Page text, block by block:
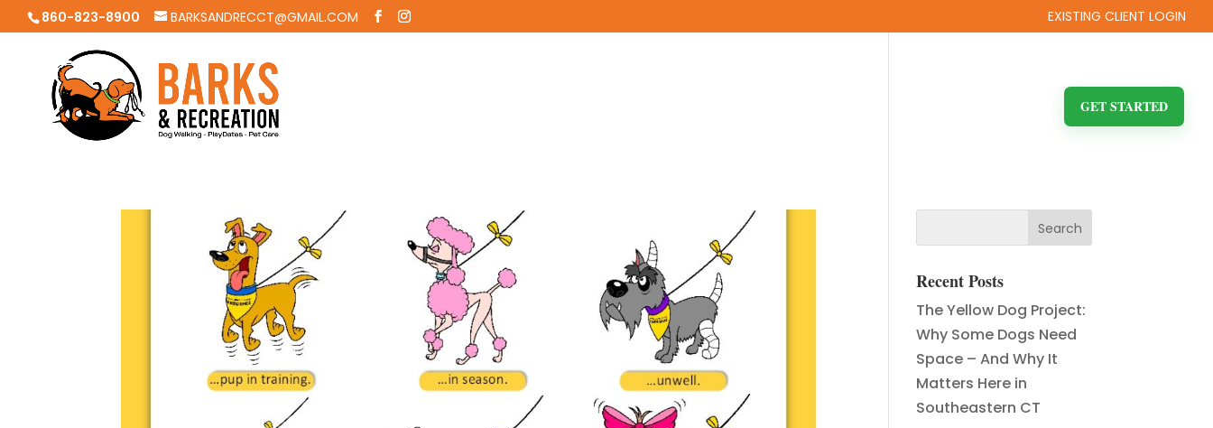
860-823-8900 BARKSANDRECCT@GMAIL.COM EXISTING CLIENT LOGIN
GET STARTED
Recent Posts
The Yellow Dog Project:
Why Some Dogs Need
Space – And Why It
Matters Here in
Southeastern CT